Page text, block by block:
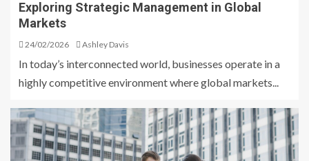
Exploring Strategic Management in Global
Markets
24/02/2026 Ashley Davis
In today’s interconnected world, businesses operate in a
highly competitive environment where global markets...